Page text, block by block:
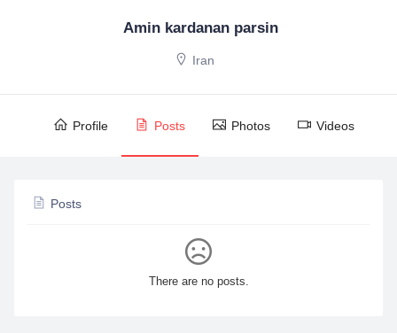
Amin kardanan parsin
Iran
Profile Posts Photos Videos
Posts
There are no posts.